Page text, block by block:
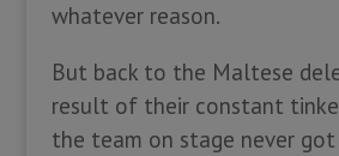
whatever reason.
But back to the Maltese
result of their constant
the team on stage never